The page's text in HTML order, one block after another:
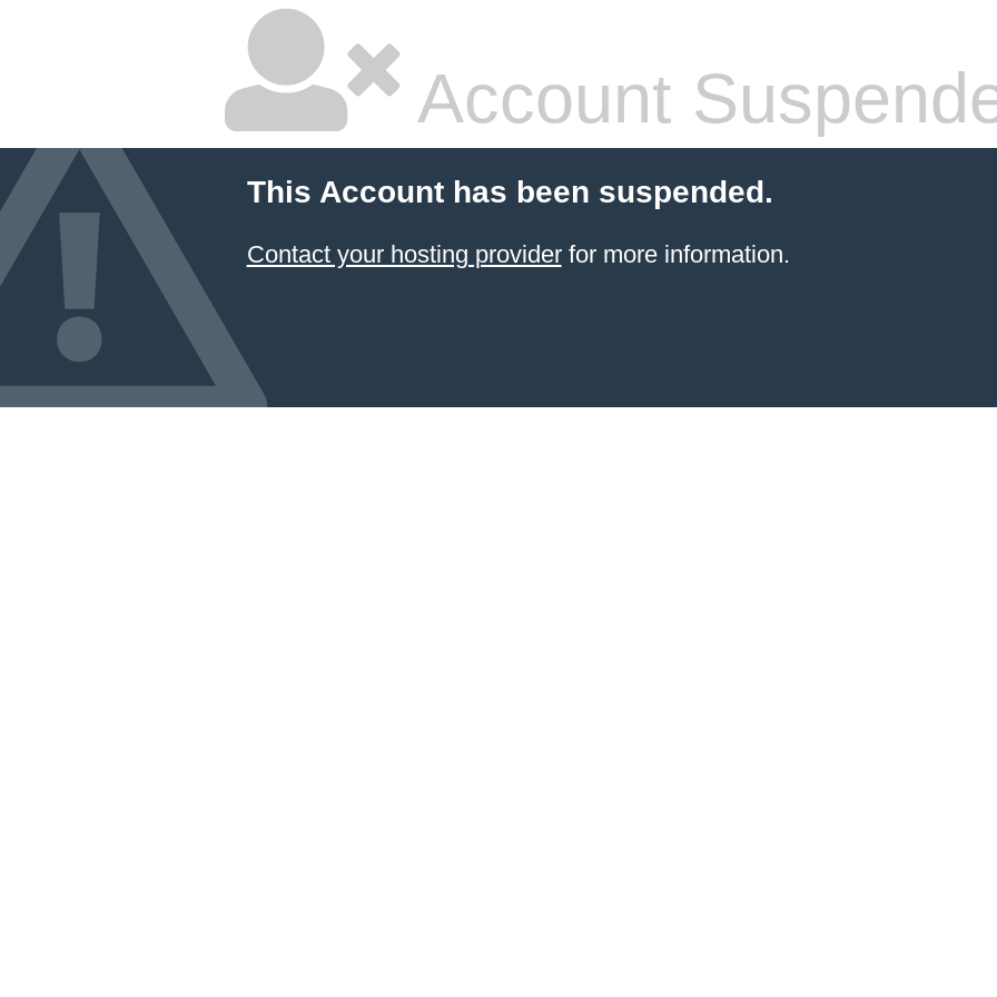
Account
This Account has been suspended.
Contact your hosting providerfor more information.